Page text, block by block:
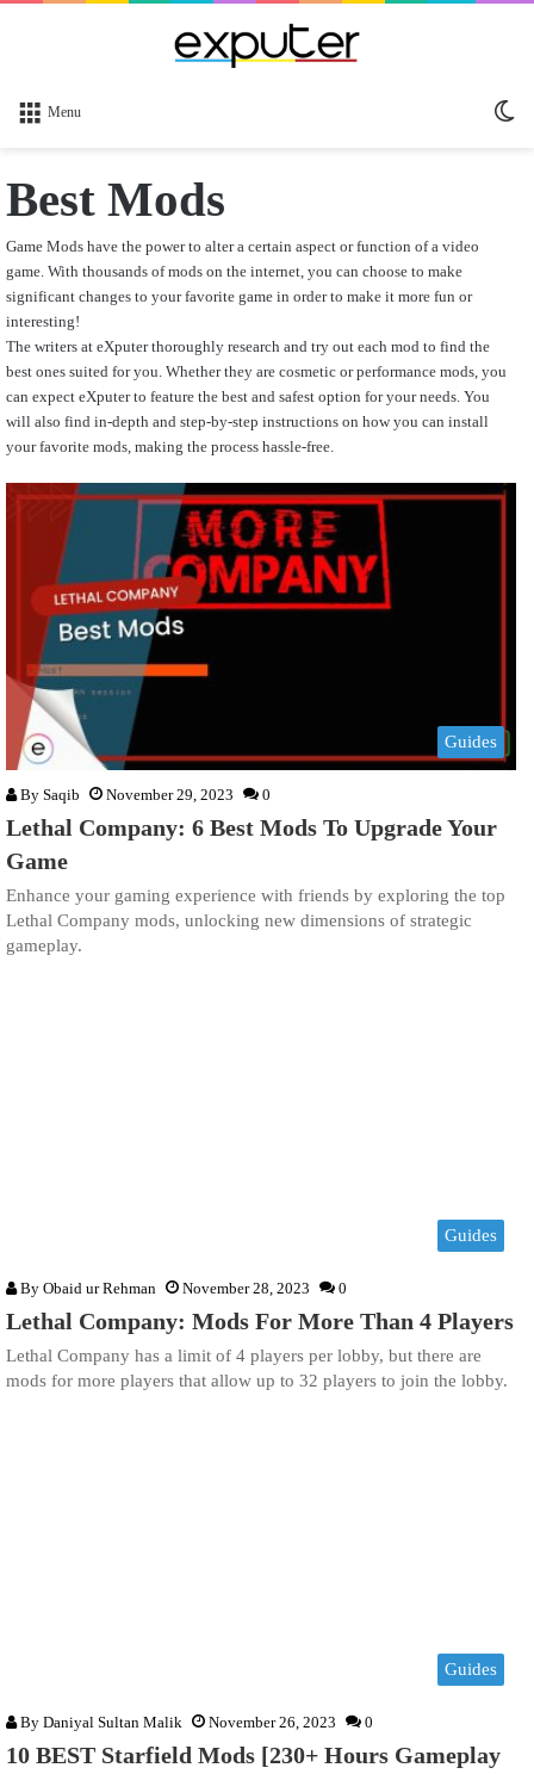
Menu
Best Mods
Game Mods have the power to alter a certain aspect or function of a video
game. With thousands of mods on the internet, you can choose to make
significant changes to your favorite game in order to make it more fun or
interesting!
The writers at eXputer thoroughly research and try out each mod to find the
best ones suited for you. Whether they are cosmetic or performance mods, you
can expect eXputer to feature the best and safest option for your needs. You
will also find in-depth and step-by-step instructions on how you can install
your favorite mods, making the process hassle-free.
Guides
By Saqib November 29, 2023 0
Lethal Company: 6 Best Mods To Upgrade Your
Game
Enhance your gaming experience with friends by exploring the top
Lethal Company mods, unlocking new dimensions of strategic
gameplay.
Guides
By Obaid ur Rehman November 28, 2023 0
Lethal Company: Mods For More Than 4 Players
Lethal Company has a limit of 4 players per lobby, but there are
mods for more players that allow up to 32 players to join the lobby.
Guides
By Daniyal Sultan Malik November 26, 2023 0
10 BEST Starfield Mods [230+ Hours Gameplay